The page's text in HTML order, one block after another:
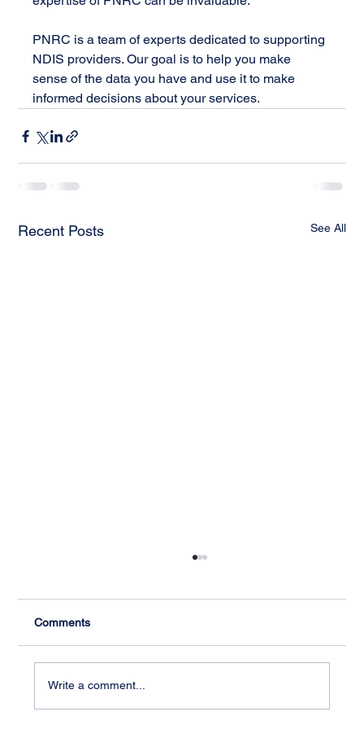
PNRC is a team of experts dedicated to supporting
NDIS providers. Our goal is to help you make
sense of the data you have and use it to make
informed decisions about your services.
Recent Posts See All
Comments
Write a comment...